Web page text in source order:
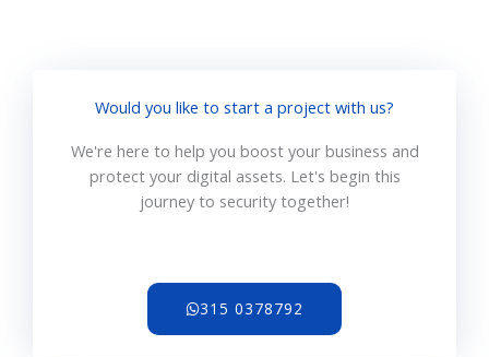
Would you like to start a project with us?
We're here to help you boost your business and
protect your digital assets. Let's begin this
journey to security together!
315 0378792